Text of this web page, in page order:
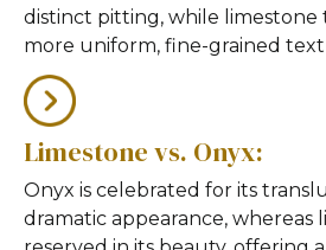
distinct pitting, while limestone
more uniform, fine-grained
Limestone vs. Onyx:
Onyx is celebrated for its
dramatic appearance, whereas